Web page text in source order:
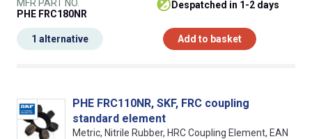
MFR PART NO.
PHE FRC180NR
despatched in 1-2 days
Add to basket
1 alternative
PHE FRC110NR, SKF, FRC coupling
standard element
Metric, Nitrile Rubber, HRC Coupling Element, EAN